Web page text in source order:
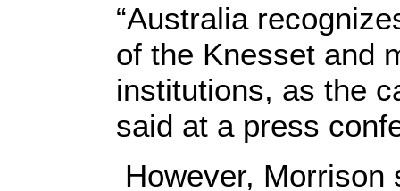
“Australia
of the Knesset and
institutions, as the
said at a press
However,